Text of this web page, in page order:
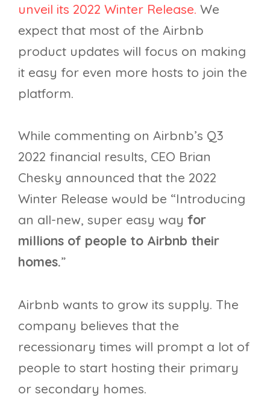
unveil its 2022 Winter Release. We
expect that most of the Airbnb
product updates will focus on making
it easy for even more hosts to join the
platform.
While commenting on Airbnb’s Q3
2022 financial results, CEO Brian
Chesky announced that the 2022
Winter Release would be “Introducing
an all-new, super easy way for
millions of people to Airbnb their
homes.”
Airbnb wants to grow its supply. The
company believes that the
recessionary times will prompt a lot of
people to start hosting their primary
or secondary homes.